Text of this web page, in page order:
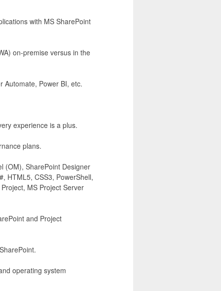
with MS SharePoint
on-premise versus in the
Automate, Power BI, etc.
experience is a plus.
plans.
(OM), SharePoint Designer
HTML5, CSS3, PowerShell,
MS Project Server
and Project
operating system